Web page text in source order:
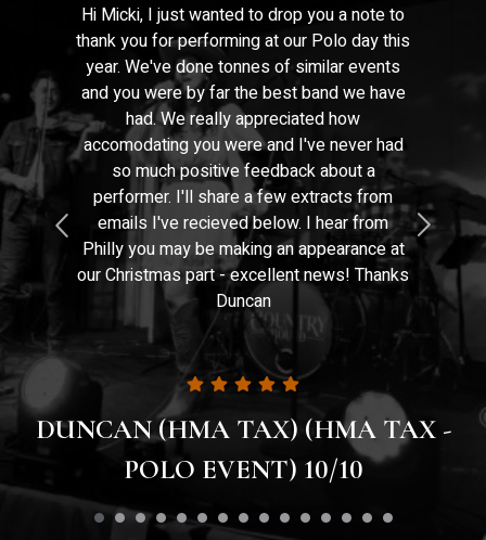
DUNCAN (HMA TAX) (HMA TAX -
POLO EVENT) 10/10
Hi Micki, I just wanted to drop you a note to
thank you for performing at our Polo day this
year. We've done tonnes of similar events
and you were by far the best band we have
had. We really appreciated how
accomodating you were and I've never had
so much positive feedback about a
performer. I'll share a few extracts from
emails I've recieved below. I hear from
Philly you may be making an appearance at
our Christmas part - excellent news! Thanks
Duncan